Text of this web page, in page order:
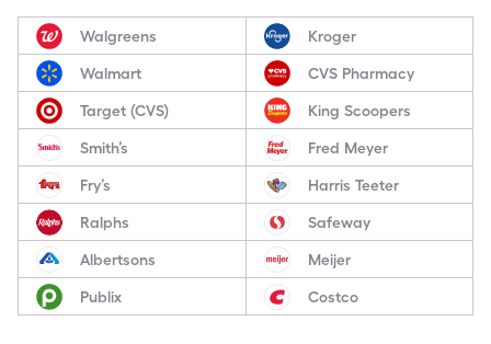
Walgreens Kroger
Walmart CVS Pharmacy
Target (CVS) King Scoopers
Smith’s Fred Meyer
Fry’s Harris Teeter
Ralphs Safeway
Albertsons Meijer
Publix Costco